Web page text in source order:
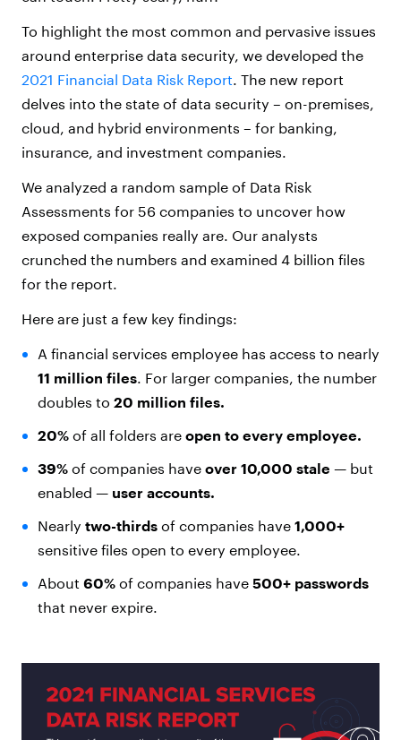
To highlight the most common and pervasive issues
around enterprise data security, we developed the
2021 Financial Data Risk Report . The new report
delves into the state of data security – on-premises,
cloud, and hybrid environments – for banking,
insurance, and investment companies.
We analyzed a random sample of Data Risk
Assessments for 56 companies to uncover how
exposed companies really are. Our analysts
crunched the numbers and examined 4 billion files
for the report.
Here are just a few key findings:
A financial services employee has access to nearly
11 million files. For larger companies, the number
doubles to 20 million files.
20%of all folders are open to every employee.
39%of companies have over 10,000 stale — but
enabled — user accounts.
Nearly two-thirdsof companies have 1,000+
sensitive files open to every employee.
About 60%of companies have 500+ passwords
that never expire.